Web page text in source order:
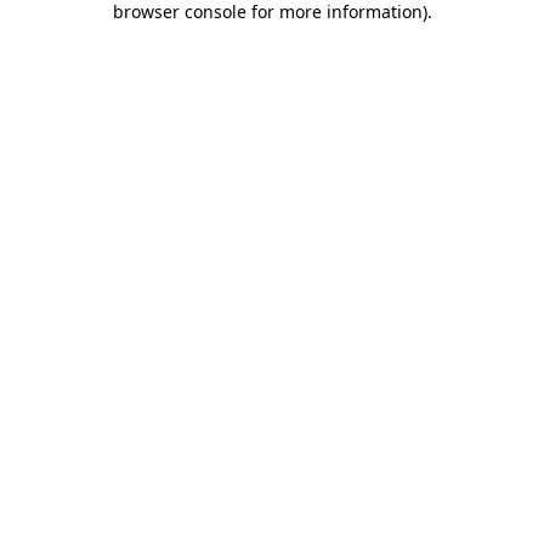
browser console for more information).